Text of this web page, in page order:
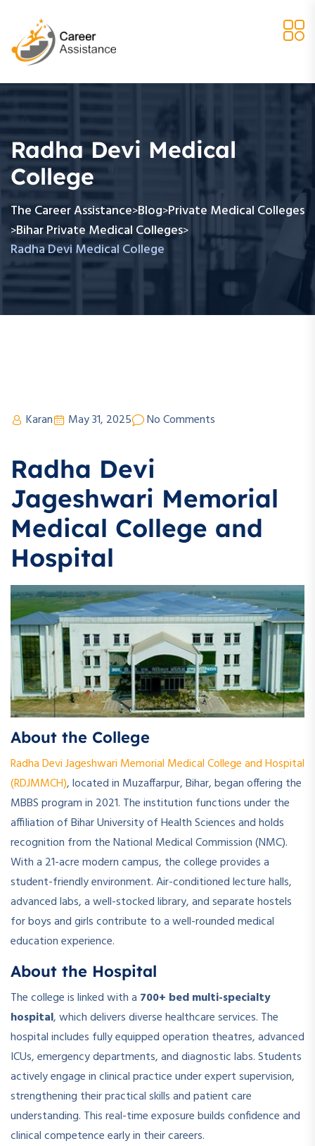
Radha Devi Medical
College
The Career Assistance>Blog>Private Medical Colleges
>Bihar Private Medical Colleges>
Radha Devi Medical College
Karan May 31, 2025 No Comments
Radha Devi
Jageshwari Memorial
Medical College and
Hospital
About the College
Radha Devi Jageshwari Memorial Medical College and Hospital
(RDJMMCH), located in Muzaffarpur, Bihar, began offering the
MBBS program in 2021. The institution functions under the
affiliation of Bihar University of Health Sciences and holds
recognition from the National Medical Commission (NMC).
With a 21-acre modern campus, the college provides a
student-friendly environment. Air-conditioned lecture halls,
advanced labs, a well-stocked library, and separate hostels
for boys and girls contribute to a well-rounded medical
education experience.
About the Hospital
The college is linked with a 700+ bed multi-specialty
hospital, which delivers diverse healthcare services. The
hospital includes fully equipped operation theatres, advanced
ICUs, emergency departments, and diagnostic labs. Students
actively engage in clinical practice under expert supervision,
strengthening their practical skills and patient care
understanding. This real-time exposure builds confidence and
clinical competence early in their careers.